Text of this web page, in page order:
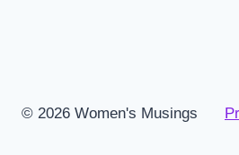
© 2026 Women's Musings